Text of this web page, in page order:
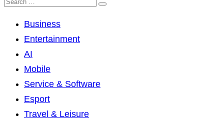
Business
Entertainment
AI
Mobile
Service & Software
Esport
Travel & Leisure